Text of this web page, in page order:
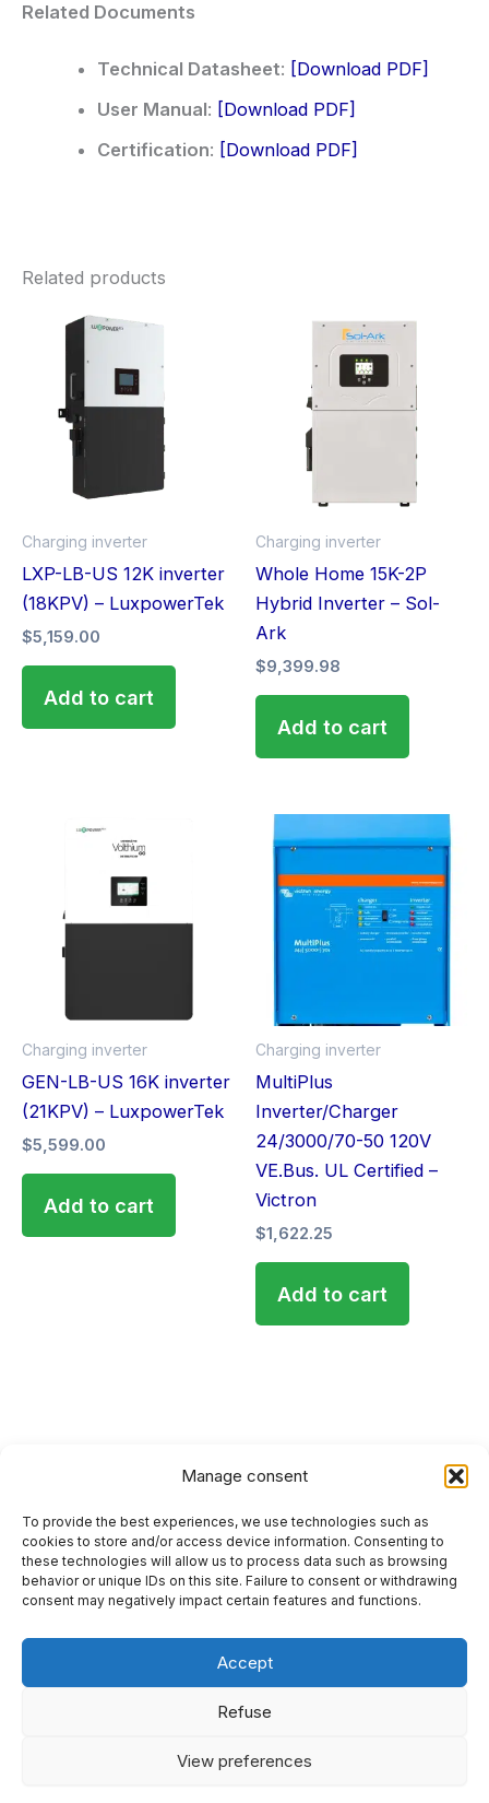
Manage consent
To provide the best experiences, we use technologies such as
cookies to store and/or access device information. Consenting to
these technologies will allow us to process data such as browsing
behavior or unique IDs on this site. Failure to consent or withdrawing
consent may negatively impact certain features and functions.
Accept
Refuse
View preferences
Related Documents
Technical Datasheet: [Download PDF]
User Manual: [Download PDF]
Certification: [Download PDF]
Related products
Charging inverter
LXP-LB-US 12K inverter
(18KPV) – LuxpowerTek
$5,159.00
Add to cart
Charging inverter
Whole Home 15K-2P
Hybrid Inverter – Sol-
Ark
$9,399.98
Add to cart
Charging inverter
GEN-LB-US 16K inverter
(21KPV) – LuxpowerTek
$5,599.00
Add to cart
Charging inverter
MultiPlus
Inverter/Charger
24/3000/70-50 120V
VE.Bus. UL Certified –
Victron
$1,622.25
Add to cart
HOME
PRIVACY POLICY